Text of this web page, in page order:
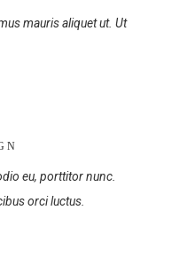
mauris aliquet ut. Ut
eu, porttitor nunc.
orci luctus.